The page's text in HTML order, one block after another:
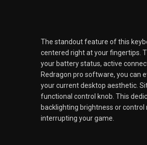
The standout feature of this
centered right at your fingertips.
your battery status, active
Redragon pro software, you can
your current desktop aesthetic.
functional control knob. This
backlighting brightness or
interrupting your game.